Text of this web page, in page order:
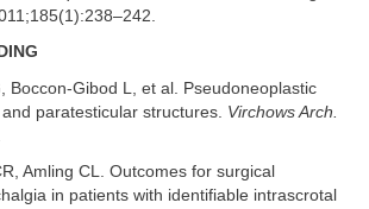
Boccon-Gibod L, et al. Pseudoneoplastic
paratesticular structures. Virchows Arch.
Amling CL. Outcomes for surgical
in patients with identifiable intrascrotal